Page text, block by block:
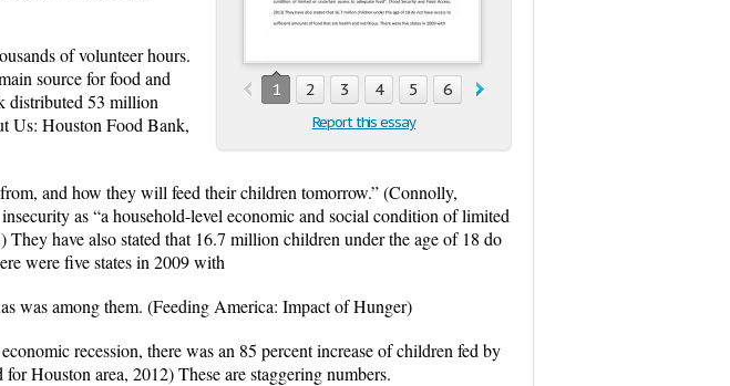
1 2 3 4 5 6 7
Report this essay
of volunteer hours.
source for food and
distributed 53 million
Us: Houston Food Bank,
and how they will feed their children tomorrow.” (Connolly,
as “a household-level economic and social condition of limited
have also stated that 16.7 million children under the age of 18 do
were five states in 2009 with
was among them. (Feeding America: Impact of Hunger)
recession, there was an 85 percent increase of children fed by
Houston area, 2012) These are staggering numbers.